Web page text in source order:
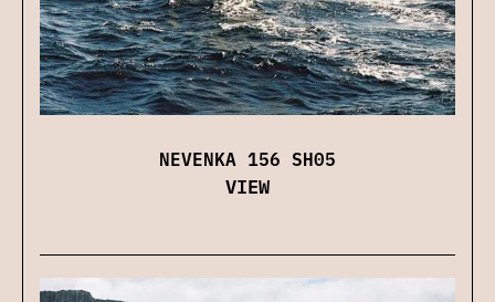
NEVENKA 156 SH05
VIEW